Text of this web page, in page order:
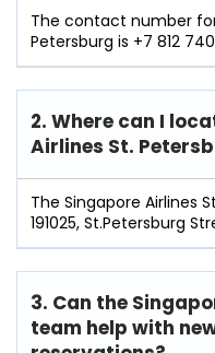
The contact number
Petersburg is +7 812
2. Where can I
Airlines St.
The Singapore Airlines
191025, St.Petersburg
3. Can the
team help with